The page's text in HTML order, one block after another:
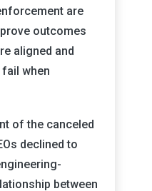
are
outcomes
aligned and
when
of the canceled
declined to
between